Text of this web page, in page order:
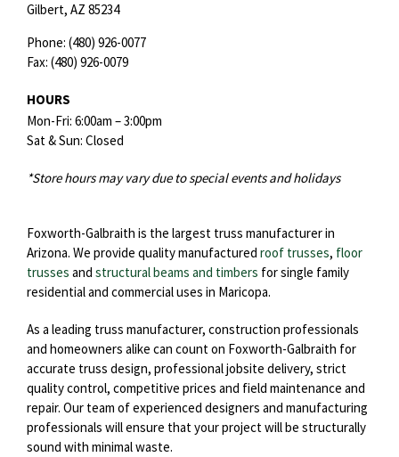
Gilbert, AZ 85234
Phone: (480) 926-0077
Fax: (480) 926-0079
HOURS
Mon-Fri: 6:00am – 3:00pm
Sat & Sun: Closed
*Store hours may vary due to special events and holidays
Foxworth-Galbraith is the largest truss manufacturer in
Arizona. We provide quality manufactured roof trusses, floor
trusses and structural beams and timbers for single family
residential and commercial uses in Maricopa.
As a leading truss manufacturer, construction professionals
and homeowners alike can count on Foxworth-Galbraith for
accurate truss design, professional jobsite delivery, strict
quality control, competitive prices and field maintenance and
repair. Our team of experienced designers and manufacturing
professionals will ensure that your project will be structurally
sound with minimal waste.